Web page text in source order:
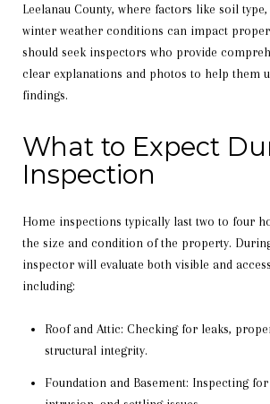
Leelanau County, where factors like soil
winter weather conditions can impact
should seek inspectors who provide
clear explanations and photos to help them
findings.
What to Expect
Inspection
Home inspections typically last two to four
the size and condition of the property.
inspector will evaluate both visible and
including:
Roof and Attic: Checking for leaks,
structural integrity.
Foundation and Basement: Inspecting